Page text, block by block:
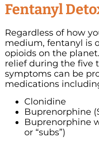
Fentanyl
Regardless of how
medium, fentanyl is
opioids on the
relief during the five
symptoms can be
medications
Clonidine
Buprenorphine
Buprenorphine
or “subs”)